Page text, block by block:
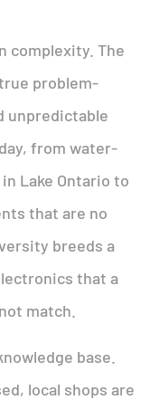
complexity. The
problem-
unpredictable
from water-
Lake Ontario to
that are no
breeds a
that a
match.
base.
local shops are